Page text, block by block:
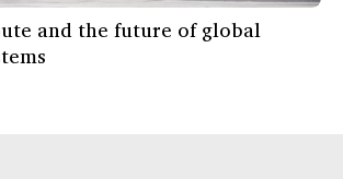
and the future of global